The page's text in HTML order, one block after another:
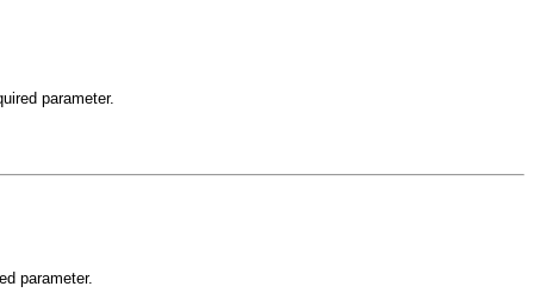
parameter.
parameter.